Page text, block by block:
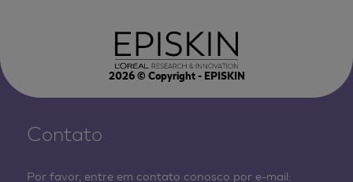
2026© Copyright - EPISKIN
Contato
Por favor, entre em contato conosco por e-mail: